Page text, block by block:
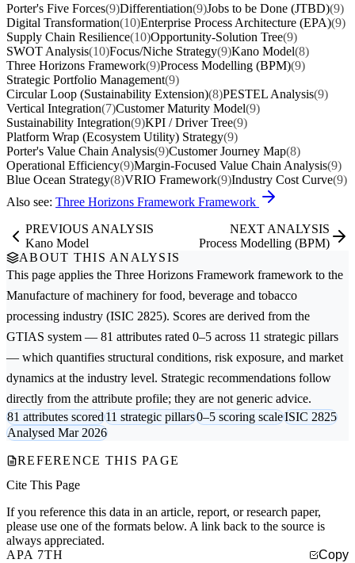
Porter's Five Forces(9)Differentiation(9)Jobs to be Done (JTBD)(9)
Digital Transformation(10)Enterprise Process Architecture (EPA)(9)
Supply Chain Resilience(10)Opportunity-Solution Tree(9)
SWOT Analysis(10)Focus/Niche Strategy(9)Kano Model(8)
Three Horizons Framework(9)Process Modelling (BPM)(9)
Strategic Portfolio Management(9)
Circular Loop (Sustainability Extension)(8)PESTEL Analysis(9)
Vertical Integration(7)Customer Maturity Model(9)
Sustainability Integration(9)KPI / Driver Tree(9)
Platform Wrap (Ecosystem Utility) Strategy(9)
Porter's Value Chain Analysis(9)Customer Journey Map(8)
Operational Efficiency(9)Margin-Focused Value Chain Analysis(9)
Blue Ocean Strategy(8)VRIO Framework(9)Industry Cost Curve(9)
Also see: Three Horizons Framework Framework
PREVIOUS ANALYSIS
Kano Model
NEXT ANALYSIS
Process Modelling (BPM)
ABOUT THIS ANALYSIS
This page applies the Three Horizons Framework framework to the
Manufacture of machinery for food, beverage and tobacco
processing industry (ISIC 2825). Scores are derived from the
GTIAS system — 81 attributes rated 0–5 across 11 strategic pillars
— which quantifies structural conditions, risk exposure, and market
dynamics at the industry level. Strategic recommendations follow
directly from the attribute profile; they are not generic advice.
81 attributes scored11 strategic pillars0–5 scoring scaleISIC 2825
Analysed Mar 2026
REFERENCE THIS PAGE
Cite This Page
If you reference this data in an article, report, or research paper,
please use one of the formats below. A link back to the source is
always appreciated.
APA 7TH
Copy